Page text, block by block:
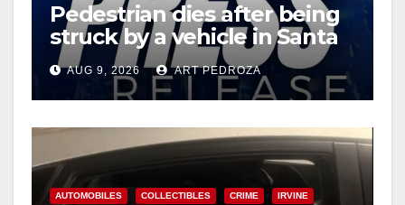
Pedestrian dies after being
struck by a vehicle in Santa
Ana
AUG 9, 2026 ART PEDROZA
AUTOMOBILES COLLECTIBLES CRIME IRVINE